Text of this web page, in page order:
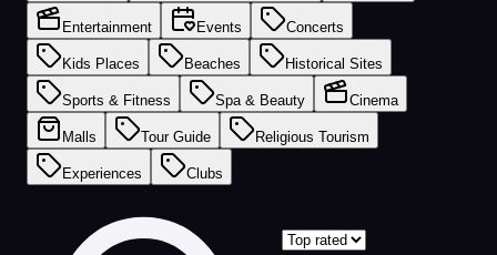
Entertainment Events Concerts
Kids Places Beaches Historical Sites
Sports & Fitness Spa & Beauty Cinema
Malls Tour Guide Religious Tourism
Experiences Clubs